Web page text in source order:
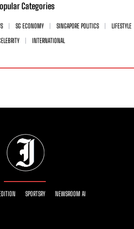
Categories
SG ECONOMY SINGAPORE POLITICS
LIFESTYLE
INTERNATIONAL
SPORTSRY NEWSROOM AI